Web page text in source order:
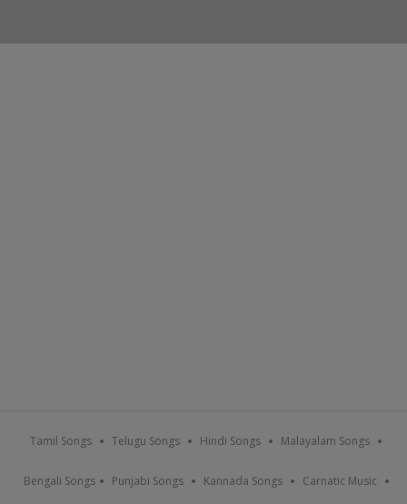
Tamil Songs Telugu Songs Hindi Songs Malayalam Songs
Bengali Songs Punjabi Songs Kannada Songs Carnatic Music